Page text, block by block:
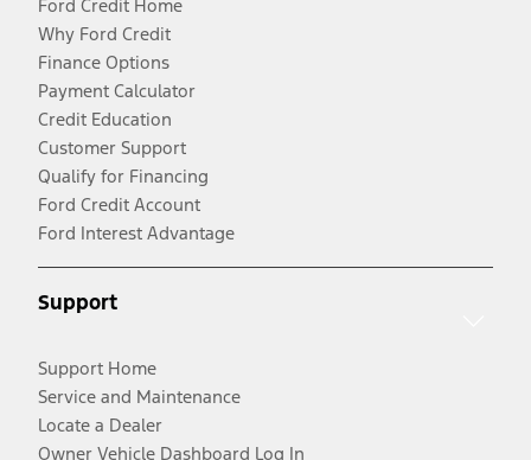
Ford Credit Home
Why Ford Credit
Finance Options
Payment Calculator
Credit Education
Customer Support
Qualify for Financing
Ford Credit Account
Ford Interest Advantage
Support
Support Home
Service and Maintenance
Locate a Dealer
Owner Vehicle Dashboard Log In